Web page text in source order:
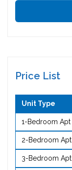
Price List
Unit Type
1-Bedroom Apt
2-Bedroom Apt
3-Bedroom Apt